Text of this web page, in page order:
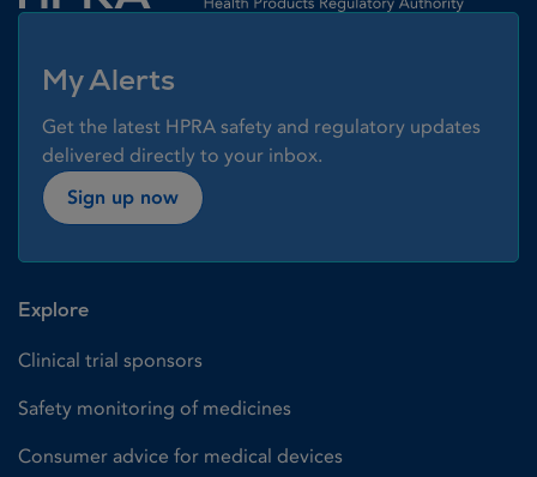
My Alerts
Get the latest HPRA safety and regulatory updates
delivered directly to your inbox.
Sign up now
Explore
Clinical trial sponsors
Safety monitoring of medicines
Consumer advice for medical devices